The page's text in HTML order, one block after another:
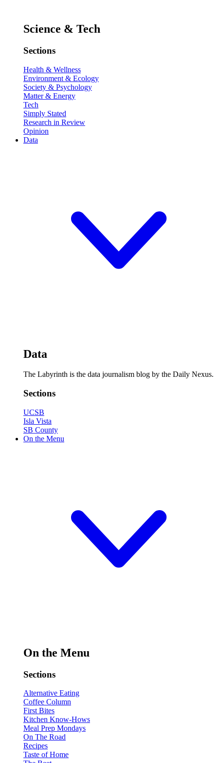
Science & Tech
Sections
Health & Wellness
Environment & Ecology
Society & Psychology
Matter & Energy
Tech
Simply Stated
Research in Review
Opinion
Data
Data
The Labyrinth is the data journalism blog by the Daily Nexus.
Sections
UCSB
Isla Vista
SB County
On the Menu
On the Menu
Sections
Alternative Eating
Coffee Column
First Bites
Kitchen Know-Hows
Meal Prep Mondays
On The Road
Recipes
Taste of Home